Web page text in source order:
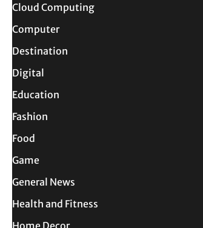
Cloud Computing
Computer
Destination
Digital
Education
Fashion
Food
Game
General News
Health and Fitness
Home Decor